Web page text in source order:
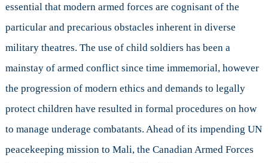
essential that modern armed forces are cognisant of the
particular and precarious obstacles inherent in diverse
military theatres. The use of child soldiers has been a
mainstay of armed conflict since time immemorial, however
the progression of modern ethics and demands to legally
protect children have resulted in formal procedures on how
to manage underage combatants. Ahead of its impending UN
peacekeeping mission to Mali, the Canadian Armed Forces